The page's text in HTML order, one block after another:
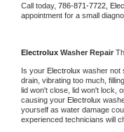
Call today, 786-871-7722,
appointment for a small
Electrolux Washer Repair
Is your Electrolux washer not
drain, vibrating too much,
lid won't close, lid won't lock,
causing your Electrolux
yourself as water damage
experienced technicians will